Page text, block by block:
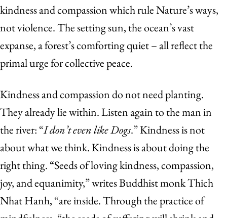
kindness and compassion which rule Nature’s ways,
not violence. The setting sun, the ocean’s vast
expanse, a forest’s comforting quiet – all reflect the
primal urge for collective peace.
Kindness and compassion do not need planting.
They already lie within. Listen again to the man in
the river: “I don’t even like Dogs.” Kindness is not
about what we think. Kindness is about doing the
right thing. “Seeds of loving kindness, compassion,
joy, and equanimity,” writes Buddhist monk Thich
Nhat Hanh, “are inside. Through the practice of